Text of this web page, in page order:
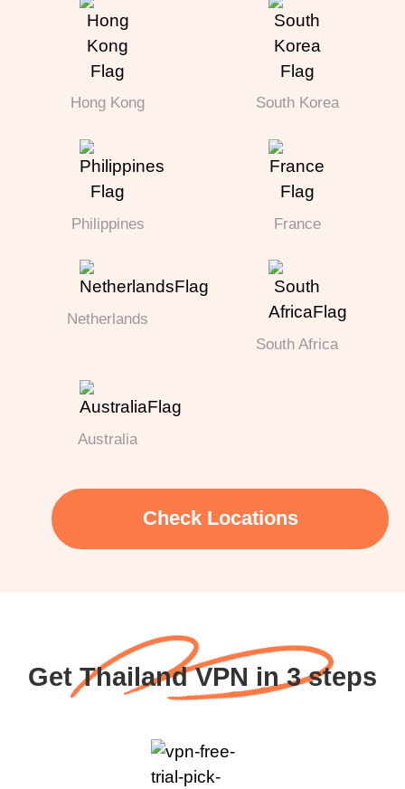
Hong Kong South Korea
Philippines France
Netherlands
South Africa
Australia
Check Locations
Get Thailand VPN in 3 steps